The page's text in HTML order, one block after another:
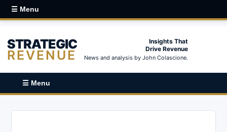
☰ Menu
STRATEGIC
REVENUE
Insights That
Drive Revenue
News and analysis by John Colascione.
☰ Menu